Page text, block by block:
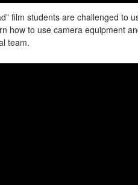
film students are challenged to
how to use camera equipment
team.